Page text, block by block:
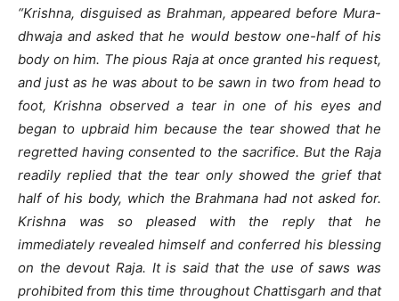
“Krishna, disguised as Brahman, appeared before Mura-
dhwaja and asked that he would bestow one-half of his
body on him. The pious Raja at once granted his request,
and just as he was about to be sawn in two from head to
foot, Krishna observed a tear in one of his eyes and
began to upbraid him because the tear showed that he
regretted having consented to the sacrifice. But the Raja
readily replied that the tear only showed the grief that
half of his body, which the Brahmana had not asked for.
Krishna was so pleased with the reply that he
immediately revealed himself and conferred his blessing
on the devout Raja. It is said that the use of saws was
prohibited from this time throughout Chattisgarh and that